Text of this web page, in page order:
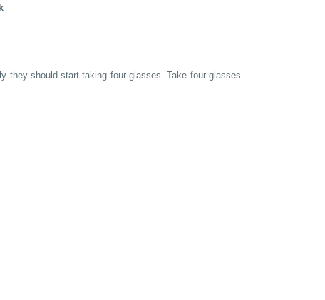
they should start taking four glasses. Take four glasses